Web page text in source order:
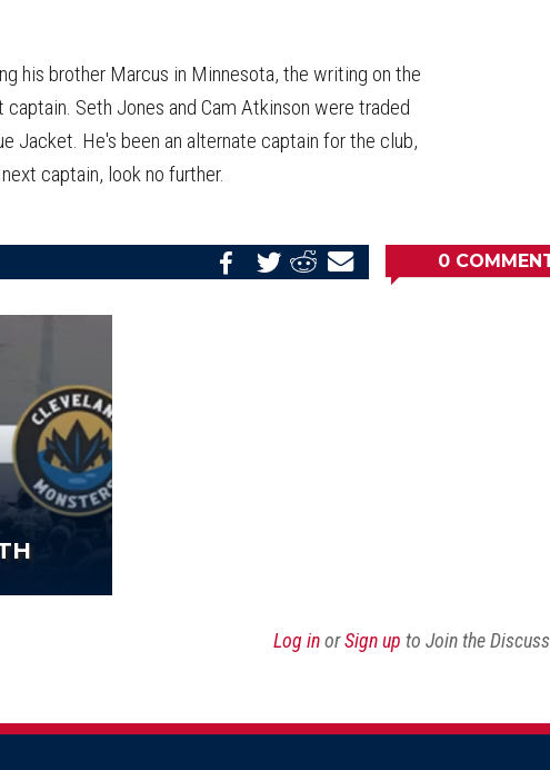
his brother Marcus in Minnesota, the writing on the
Seth Jones and Cam Atkinson were traded
Jacket. He's been an alternate captain for the club,
captain, look no further.
Share
0
Log inorSign up to Join the